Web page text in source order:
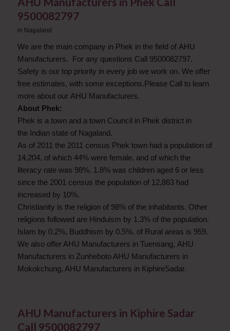
9500082797
in Nagaland
We are the main company in Phek in the field of AHU
Manufacturers. For any questions Call 9500082797.
Safety is our top priority in every job we work on. We offer
free estimates, with some exceptions.Please Call to learn
more about our AHU Manufacturers.
About Phek:
Phek is a town and a town Council in Phek district in
the Indian state of Nagaland.
As of 2011 the 2011 census Phek town had a population of
14,204, of which 44% were female, and of which the
literacy rate was 98%. 1.8% was children aged 6 or less
since the 2001 census the population of 12,863 had
increased by 10%.
Christianity is the religion of 98% of the inhabitants. Other
religions followed are Hinduism by 1.3% of the population.
Islam by 0.2%, Buddhism by 0.5%. of Rural areas is 959.
We also offer AHU Manufacturers in Tuensang, AHU
Manufacturers in Zunheboto AHU Manufacturers in
Mokokchung, AHU Manufacturers in KiphireSadar.
AHU Manufacturers in Kiphire Sadar
Call 9500082797